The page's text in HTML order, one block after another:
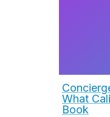
What
Book